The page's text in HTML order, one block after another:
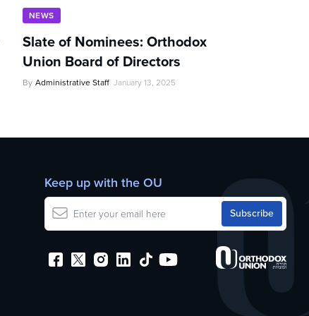
NEWS
Slate of Nominees: Orthodox
Union Board of Directors
By Administrative Staff January 13, 2025
Keep up with the OU